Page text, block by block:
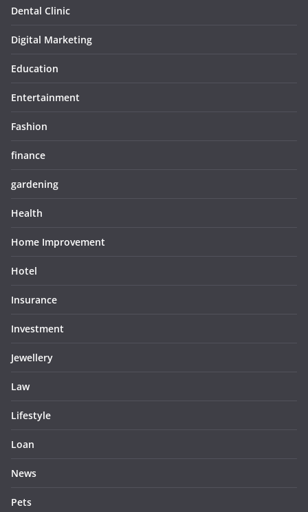
Dental Clinic
Digital Marketing
Education
Entertainment
Fashion
finance
gardening
Health
Home Improvement
Hotel
Insurance
Investment
Jewellery
Law
Lifestyle
Loan
News
Pets